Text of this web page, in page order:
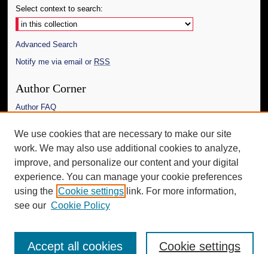
Select context to search:
Advanced Search
Notify me via email or RSS
Author Corner
Author FAQ
Links
The Daily Mississippian
Additional Information
Request an Accessible Copy
We use cookies that are necessary to make our site
work. We may also use additional cookies to analyze,
improve, and personalize our content and your digital
experience. You can manage your cookie preferences
using the Cookie settings link. For more information,
see our Cookie Policy
Cookie settings
Accept all cookies